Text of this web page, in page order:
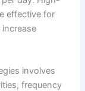
effective for
involves
frequency